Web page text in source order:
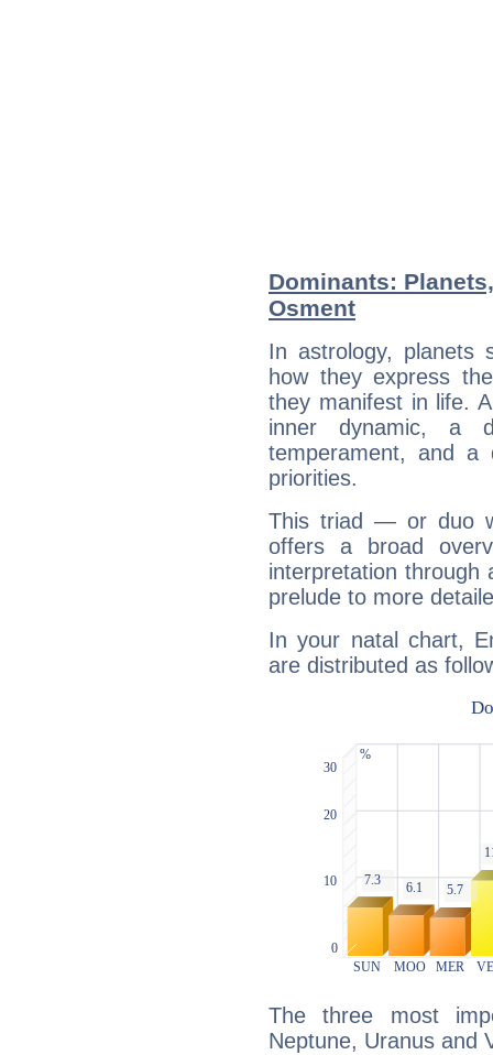
Dominants:
Osment
In astrology, planets
how they express
they manifest in life.
inner dynamic, a
temperament, and a
priorities.
This triad — or duo
offers a broad
interpretation through
prelude to more
In your natal chart,
are distributed as
The three most
Neptune, Uranus and